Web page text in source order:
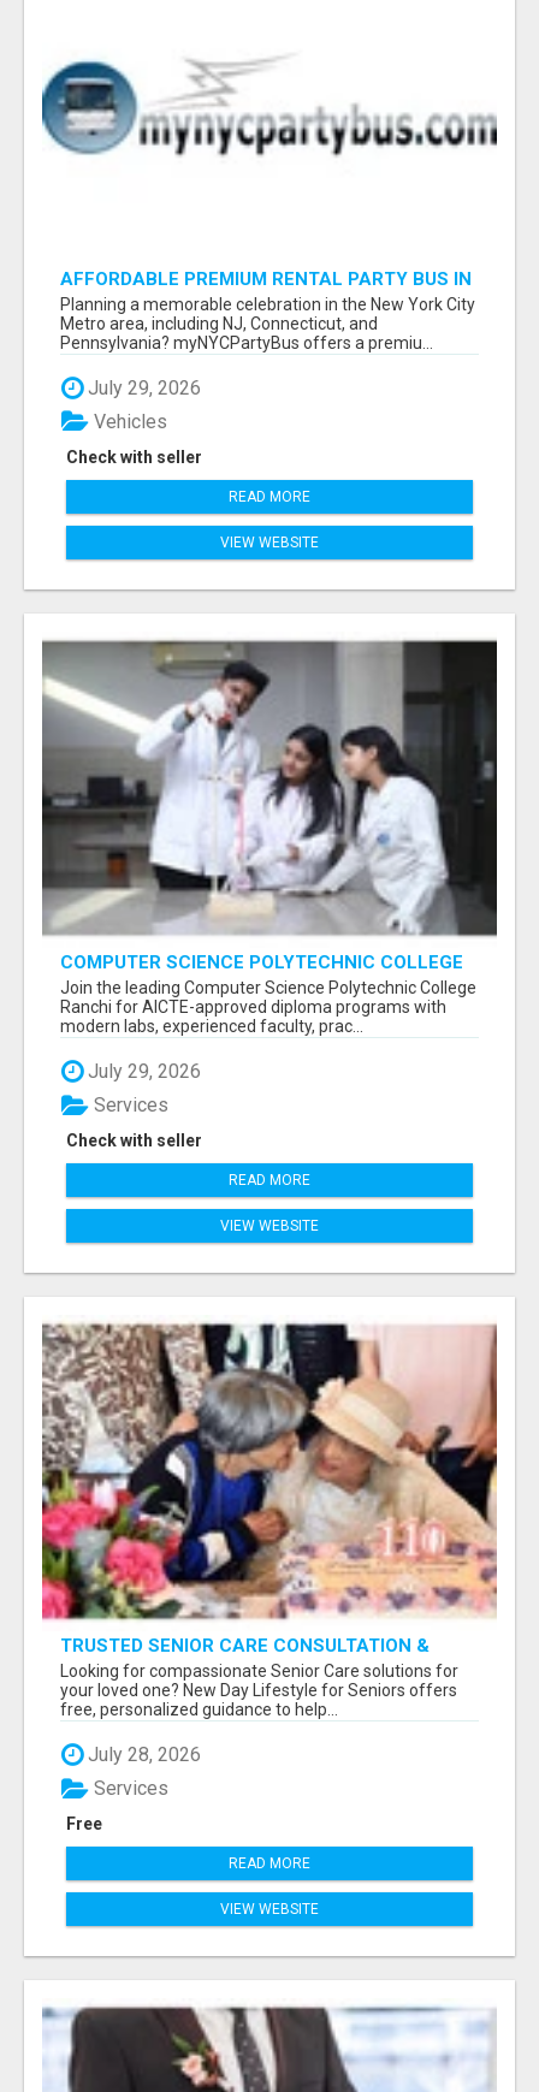
AFFORDABLE PREMIUM RENTAL PARTY BUS IN
NEW YORK AND NEW JERSEY
Planning a memorable celebration in the New York City
Metro area, including NJ, Connecticut, and
Pennsylvania? myNYCPartyBus offers a premiu...
July 29, 2026
Check with seller
Vehicles
READ MORE
VIEW WEBSITE
COMPUTER SCIENCE POLYTECHNIC COLLEGE
RANCHI
Join the leading Computer Science Polytechnic College
Ranchi for AICTE-approved diploma programs with
modern labs, experienced faculty, prac...
July 29, 2026
Check with seller
Services
READ MORE
VIEW WEBSITE
TRUSTED SENIOR CARE CONSULTATION &
PLACEMENT SERVICES
Looking for compassionate Senior Care solutions for
your loved one? New Day Lifestyle for Seniors offers
free, personalized guidance to help...
July 28, 2026
Free
Services
READ MORE
VIEW WEBSITE